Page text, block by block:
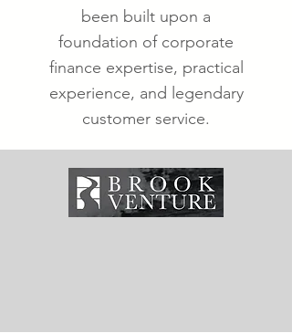
been built upon a
foundation of corporate
finance expertise, practical
experience, and legendary
customer service.